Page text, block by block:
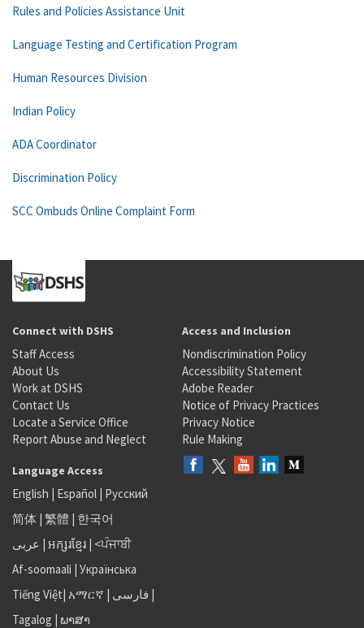
Rules and Policies Assistance Unit
Language Testing and Certification Program
Human Resources Division
Indian Policy
ADA Coordinator
Discrimination Policy
SCC Ombuds Online Complaint Form
Connect with DSHS
Staff Access
About Us
Work at DSHS
Contact Us
Locate a Service Office
Report Abuse and Neglect
Access and Inclusion
Nondiscrimination Policy
Accessibility Statement
Adobe Reader
Notice of Privacy Practices
Privacy Notice
Rule Making
Language Access
English | Español | Русский
简体 | 繁體 | 한국어
عربى | អក្សរខ្មែរ | <ਪੰਜਾਬੀ
Af-soomaali | Українська
Tiếng Việt| አማርኛ | فارسی |
Tagalog | ພາສາ